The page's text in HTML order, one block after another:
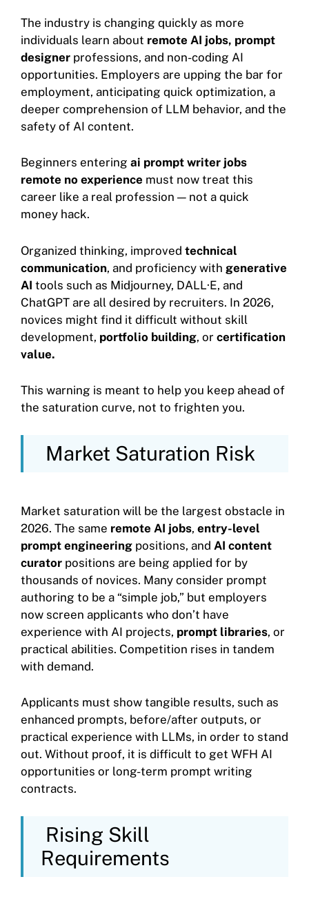
The industry is changing quickly as more
individuals learn about remote AI jobs, prompt
designer professions, and non-coding AI
opportunities. Employers are upping the bar for
employment, anticipating quick optimization, a
deeper comprehension of LLM behavior, and the
safety of AI content.
Beginners entering ai prompt writer jobs
remote no experience must now treat this
career like a real profession — not a quick
money hack.
Organized thinking, improved technical
communication, and proficiency with generative
AI tools such as Midjourney, DALL·E, and
ChatGPT are all desired by recruiters. In 2026,
novices might find it difficult without skill
development, portfolio building, or certification
value.
This warning is meant to help you keep ahead of
the saturation curve, not to frighten you.
Market Saturation Risk
Market saturation will be the largest obstacle in
2026. The same remote AI jobs, entry-level
prompt engineering positions, and AI content
curator positions are being applied for by
thousands of novices. Many consider prompt
authoring to be a “simple job,” but employers
now screen applicants who don’t have
experience with AI projects, prompt libraries, or
practical abilities. Competition rises in tandem
with demand.
Applicants must show tangible results, such as
enhanced prompts, before/after outputs, or
practical experience with LLMs, in order to stand
out. Without proof, it is difficult to get WFH AI
opportunities or long-term prompt writing
contracts.
Rising Skill
Requirements